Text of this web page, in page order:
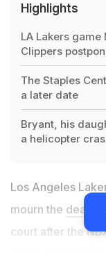
Highlights
LA Lakers game
Clippers
The Staples
a later date
Bryant, his
a helicopter
Los Angeles
mourn the death
court after the